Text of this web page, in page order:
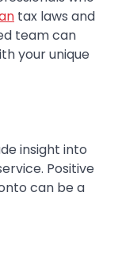
tax laws and
team can
your unique
insight into
Positive
can be a